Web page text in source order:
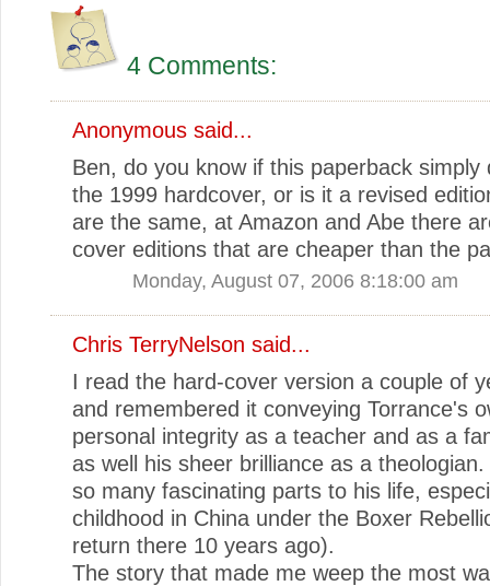
4 Comments:
Anonymous said...
Ben, do you know if this paperback simply
the 1999 hardcover, or is it a revised
are the same, at Amazon and Abe there
cover editions that are cheaper than the
Monday, August 07, 2006 8:18:00 am
Chris TerryNelson said...
I read the hard-cover version a couple of
and remembered it conveying Torrance's
personal integrity as a teacher and as a
as well his sheer brilliance as a
so many fascinating parts to his life,
childhood in China under the Boxer
return there 10 years ago).
The story that made me weep the most